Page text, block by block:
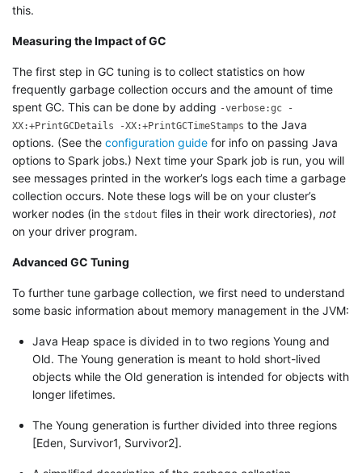
this.
Measuring the Impact of GC
The first step in GC tuning is to collect statistics on how
frequently garbage collection occurs and the amount of time
spent GC. This can be done by adding -verbose:gc -
XX:+PrintGCDetails -XX:+PrintGCTimeStamps to the Java
options. (See the configuration guide for info on passing Java
options to Spark jobs.) Next time your Spark job is run, you will
see messages printed in the worker’s logs each time a garbage
collection occurs. Note these logs will be on your cluster’s
worker nodes (in the stdout files in their work directories), not
on your driver program.
Advanced GC Tuning
To further tune garbage collection, we first need to understand
some basic information about memory management in the JVM:
Java Heap space is divided in to two regions Young and
Old. The Young generation is meant to hold short-lived
objects while the Old generation is intended for objects with
longer lifetimes.
The Young generation is further divided into three regions
[Eden, Survivor1, Survivor2].